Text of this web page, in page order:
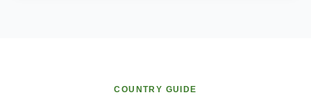
COUNTRY GUIDE